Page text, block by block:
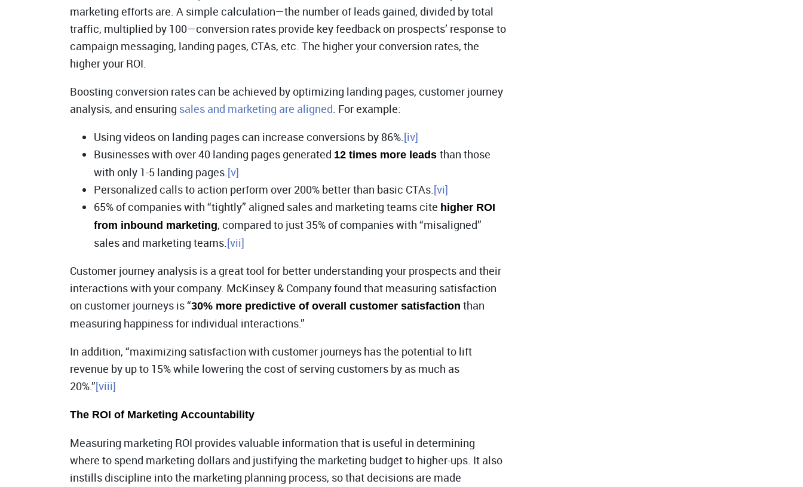
marketing efforts are. A simple calculation—the number of leads gained, divided by total
traffic, multiplied by 100—conversion rates provide key feedback on prospects’ response to
campaign messaging, landing pages, CTAs, etc. The higher your conversion rates, the
higher your ROI.
Boosting conversion rates can be achieved by optimizing landing pages, customer journey
analysis, and ensuring sales and marketing are aligned. For example:
Using videos on landing pages can increase conversions by 86%.[iv]
Businesses with over 40 landing pages generated 12 times more leads than those
with only 1-5 landing pages.[v]
Personalized calls to action perform over 200% better than basic CTAs.[vi]
65% of companies with “tightly” aligned sales and marketing teams cite higher ROI
from inbound marketing, compared to just 35% of companies with “misaligned”
sales and marketing teams.[vii]
Customer journey analysis is a great tool for better understanding your prospects and their
interactions with your company. McKinsey & Company found that measuring satisfaction
on customer journeys is “30% more predictive of overall customer satisfaction than
measuring happiness for individual interactions.”
In addition, “maximizing satisfaction with customer journeys has the potential to lift
revenue by up to 15% while lowering the cost of serving customers by as much as
20%.”[viii]
The ROI of Marketing Accountability
Measuring marketing ROI provides valuable information that is useful in determining
where to spend marketing dollars and justifying the marketing budget to higher-ups. It also
instills discipline into the marketing planning process, so that decisions are made